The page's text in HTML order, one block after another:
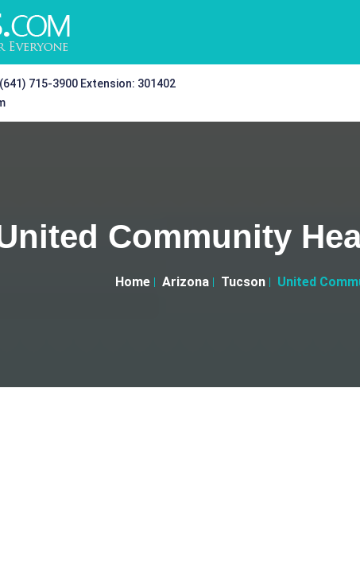
(641) 715-3900 Extension: 301402
Community
Home Arizona Tucson United